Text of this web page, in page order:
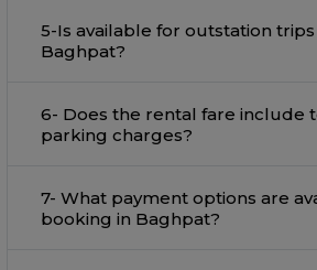
5-Is available for outstation trips from
Baghpat?
6- Does the rental fare include tolls and
parking charges?
7- What payment options are
booking in Baghpat?